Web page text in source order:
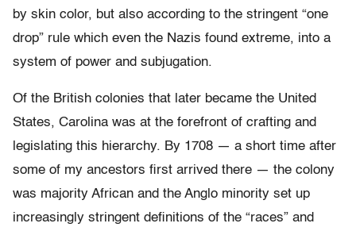
by skin color, but also according to the stringent “one
drop” rule which even the Nazis found extreme, into a
system of power and subjugation.
Of the British colonies that later became the United
States, Carolina was at the forefront of crafting and
legislating this hierarchy. By 1708 — a short time after
some of my ancestors first arrived there — the colony
was majority African and the Anglo minority set up
increasingly stringent definitions of the “races” and